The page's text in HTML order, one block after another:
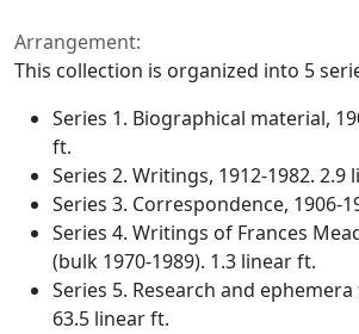
Arrangement:
This collection is organized into 5
Series 1. Biographical material,
ft.
Series 2. Writings, 1912-1982. 2.9
Series 3. Correspondence, 1906-
Series 4. Writings of Frances
(bulk 1970-1989). 1.3 linear ft.
Series 5. Research and ephemera
63.5 linear ft.